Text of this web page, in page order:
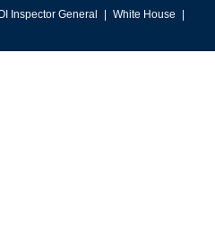
Inspector General
White House